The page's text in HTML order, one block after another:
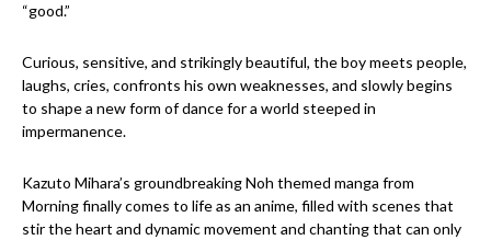
“good.”
Curious, sensitive, and strikingly beautiful, the boy meets people,
laughs, cries, confronts his own weaknesses, and slowly begins
to shape a new form of dance for a world steeped in
impermanence.
Kazuto Mihara’s groundbreaking Noh themed manga from
Morning finally comes to life as an anime, filled with scenes that
stir the heart and dynamic movement and chanting that can only